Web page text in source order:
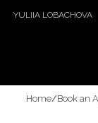
YULIIA LOBACHOVA
Home/Book an